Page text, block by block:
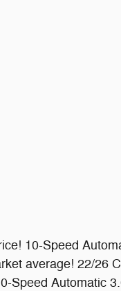
10-Speed
average! 22/26
Speed Automatic